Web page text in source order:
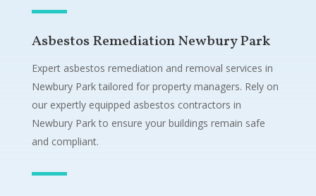
Asbestos Remediation Newbury Park
Expert asbestos remediation and removal services in
Newbury Park tailored for property managers. Rely on
our expertly equipped asbestos contractors in
Newbury Park to ensure your buildings remain safe
and compliant.